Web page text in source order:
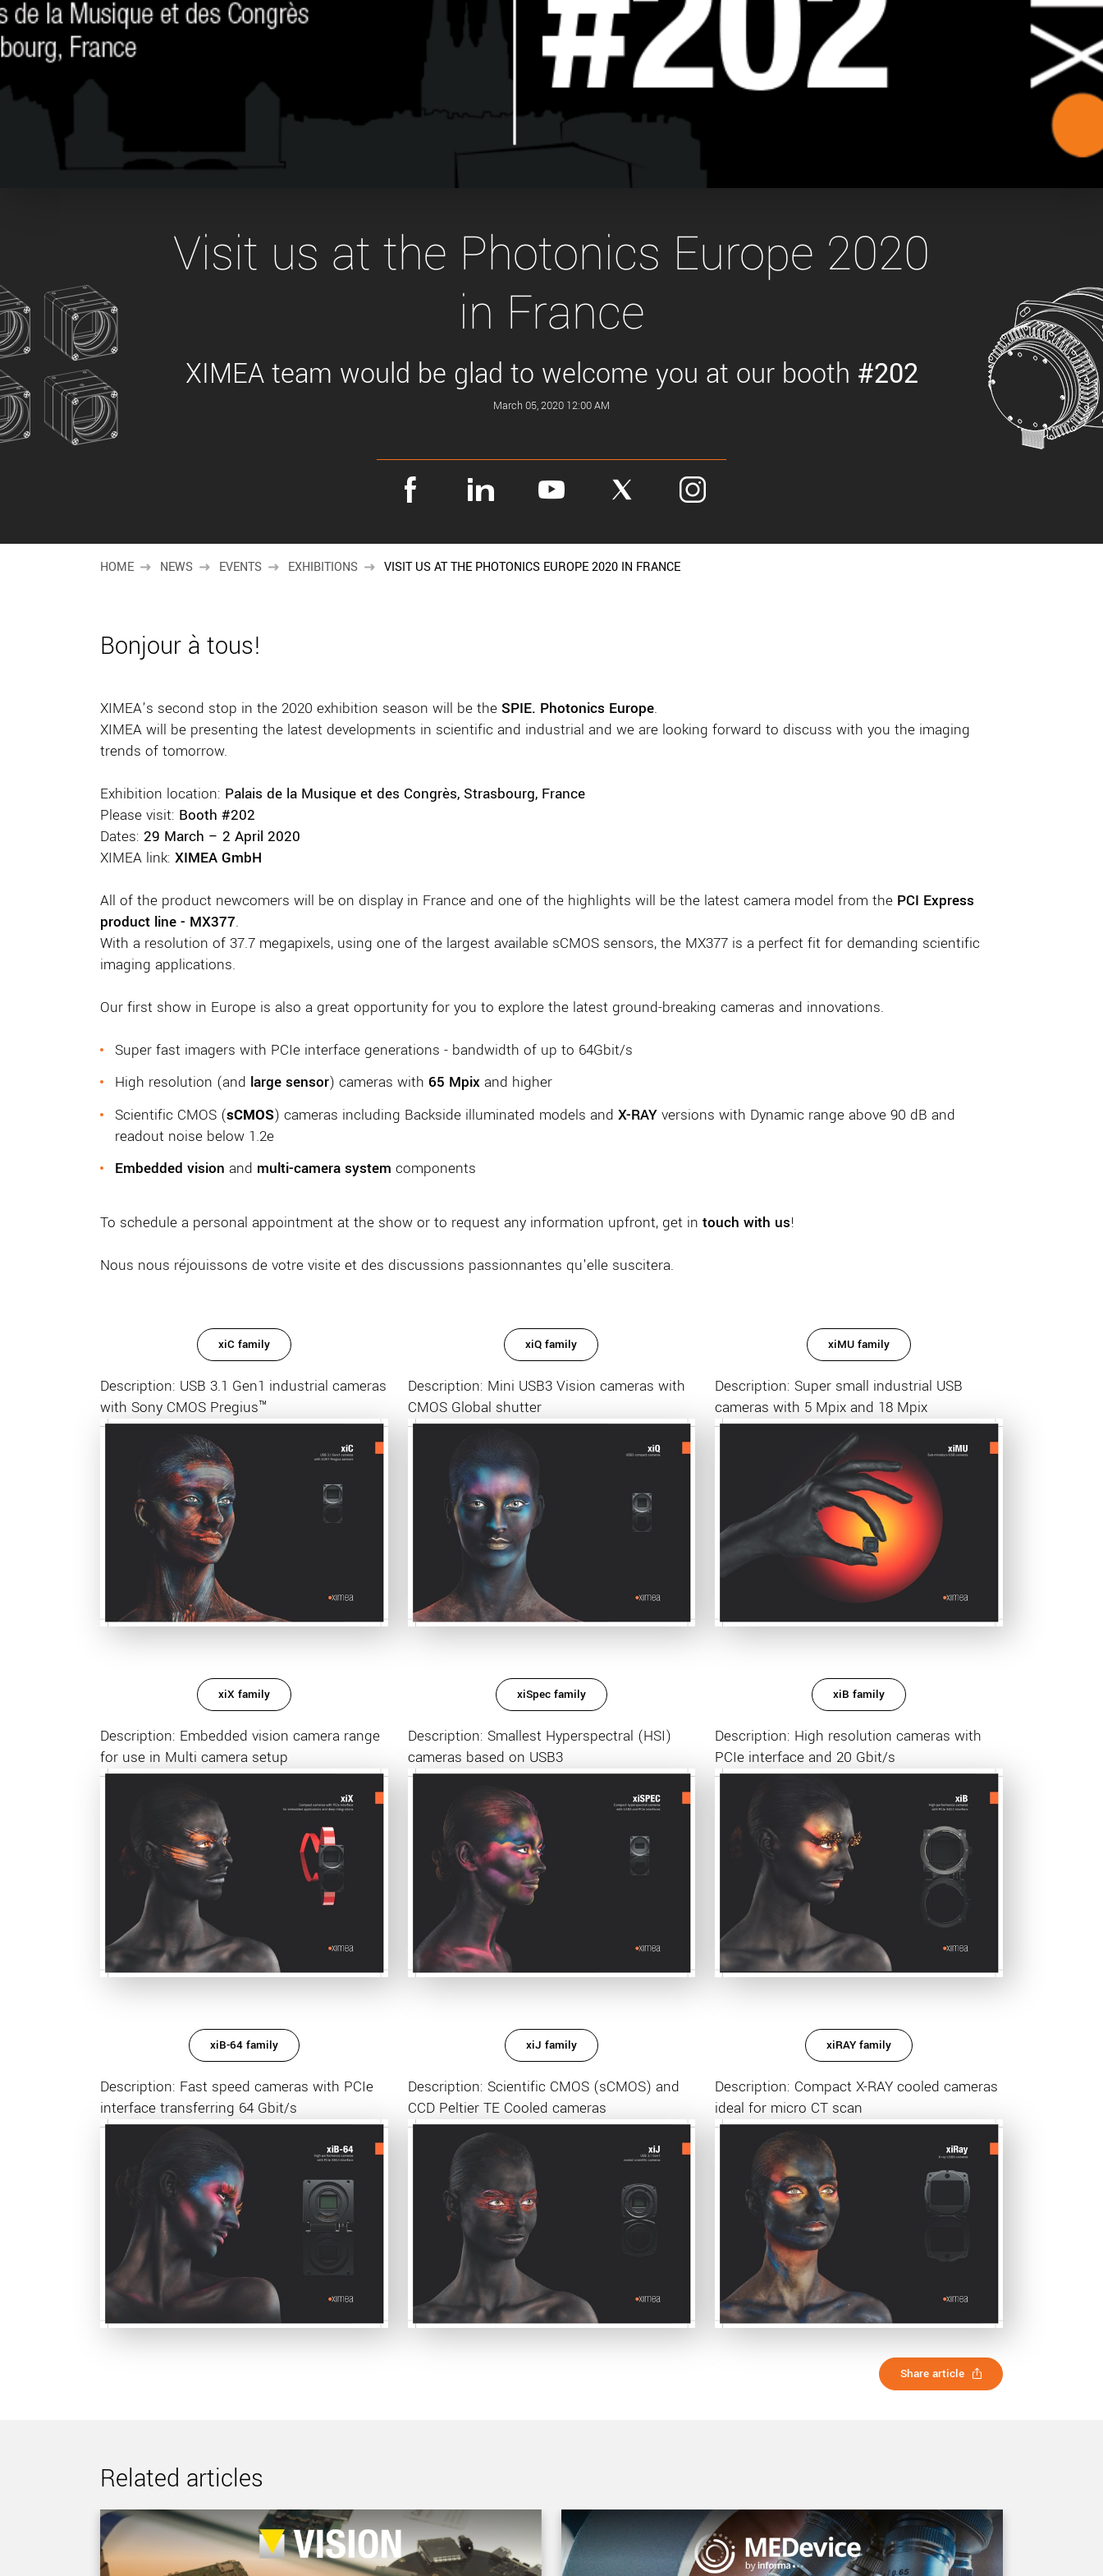
interchangeable camera options.
xiX-XL
PCIe cameras with large format Sony sensors
PCIe cameras with Sony Pregius S sensors at
full speed potential.
technologies.
Accessories
Components and equipment for your camera model.
Camera finder Find your optimal product by technologies, specifications and/or applications
Visit us at the Photonics Europe 2020
in France
XIMEA team would be glad to welcome you at our booth #202
March 05, 2020 12:00 AM
HOME NEWS EVENTS EXHIBITIONS VISIT US AT THE PHOTONICS EUROPE 2020 IN FRANCE
Bonjour à tous!
XIMEA’s second stop in the 2020 exhibition season will be the SPIE. Photonics Europe.
XIMEA will be presenting the latest developments in scientific and industrial and we are looking forward to discuss with you the imaging
trends of tomorrow.
Exhibition location: Palais de la Musique et des Congrès, Strasbourg, France
Please visit: Booth #202
Dates: 29 March – 2 April 2020
XIMEA link: XIMEA GmbH
All of the product newcomers will be on display in France and one of the highlights will be the latest camera model from the PCI Express
product line - MX377.
With a resolution of 37.7 megapixels, using one of the largest available sCMOS sensors, the MX377 is a perfect fit for demanding scientific
imaging applications.
Our first show in Europe is also a great opportunity for you to explore the latest ground-breaking cameras and innovations.
Super fast imagers with PCIe interface generations - bandwidth of up to 64Gbit/s
High resolution (and large sensor) cameras with 65 Mpix and higher
Scientific CMOS (sCMOS) cameras including Backside illuminated models and X-RAY versions with Dynamic range above 90 dB and
readout noise below 1.2e
Embedded vision and multi-camera system components
To schedule a personal appointment at the show or to request any information upfront, get in touch with us!
Nous nous réjouissons de votre visite et des discussions passionnantes qu'elle suscitera.
xiC family
Description: USB 3.1 Gen1 industrial cameras
with Sony CMOS Pregius™
xiQ family
Description: Mini USB3 Vision cameras with
CMOS Global shutter
xiMU family
Description: Super small industrial USB
cameras with 5 Mpix and 18 Mpix
xiX family
Description: Embedded vision camera range
for use in Multi camera setup
xiSpec family
Description: Smallest Hyperspectral (HSI)
cameras based on USB3
xiB family
Description: High resolution cameras with
PCIe interface and 20 Gbit/s
xiB-64 family
Description: Fast speed cameras with PCIe
interface transferring 64 Gbit/s
xiJ family
Description: Scientific CMOS (sCMOS) and
CCD Peltier TE Cooled cameras
xiRAY family
Description: Compact X-RAY cooled cameras
ideal for micro CT scan
Share article
Related articles